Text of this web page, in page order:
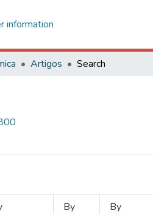
information
Artigos Search
By
By